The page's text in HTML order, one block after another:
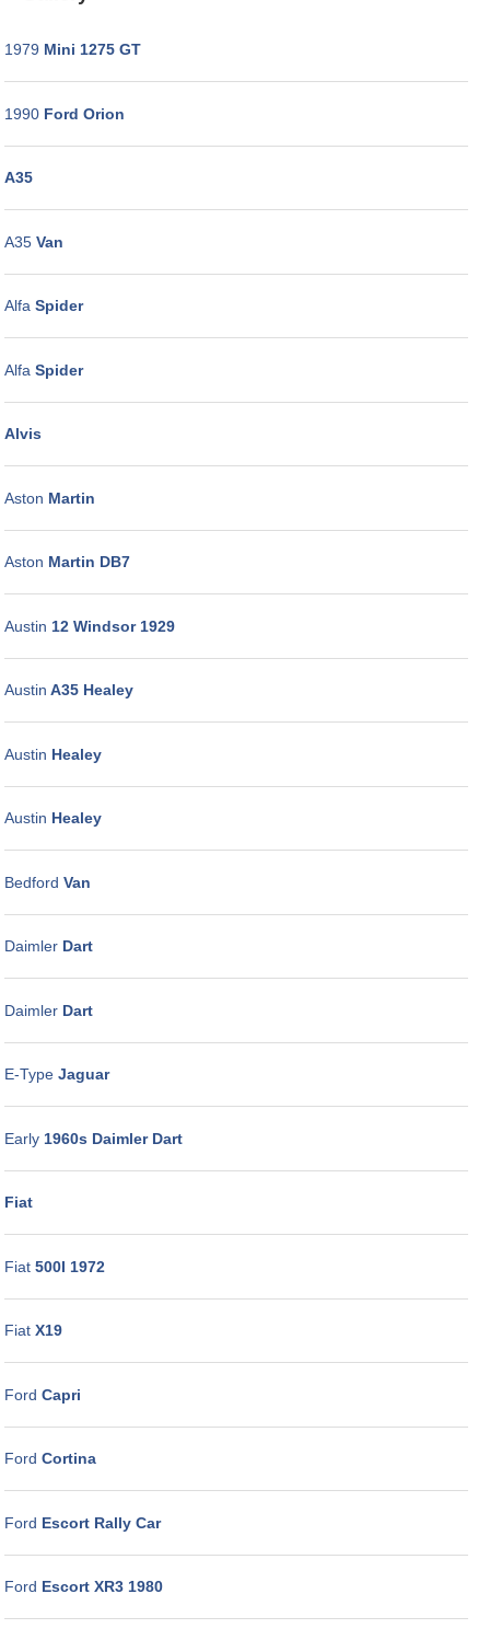
GALLERY
CONTACTUS
1979 Mini 1275 GT
1990Ford Orion
A35
A35Van
Alfa Spider
Alfa Spider
Alvis
Aston Martin
Aston Martin DB7
Austin 12 Windsor 1929
Austin A35 Healey
Austin Healey
Austin Healey
Bedford Van
DaimlerDart
DaimlerDart
E-TypeJaguar
Early1960s Daimler Dart
Fiat
Fiat500I 1972
FiatX19
Ford Capri
Ford Cortina
Ford Escort Rally Car
Ford Escort XR3 1980